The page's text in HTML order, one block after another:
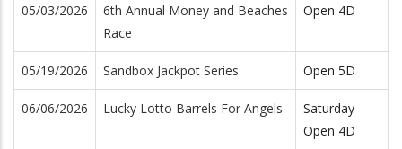
05/03/2026
6th Annual Money and Beaches
Race
Open 4D
05/19/2026 Sandbox Jackpot Series Open 5D
06/06/2026 Lucky Lotto Barrels For Angels
Saturday
Open 4D